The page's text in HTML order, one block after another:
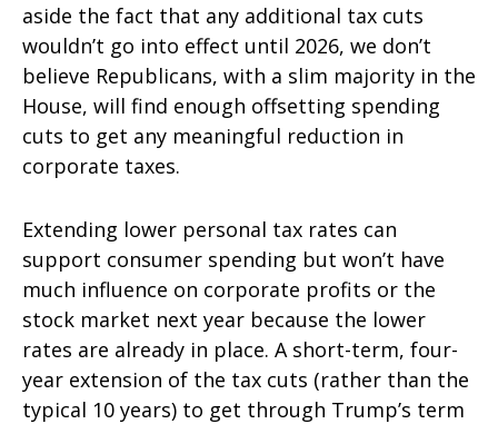
aside the fact that any additional tax cuts
wouldn’t go into effect until 2026, we don’t
believe Republicans, with a slim majority in the
House, will find enough offsetting spending
cuts to get any meaningful reduction in
corporate taxes.
Extending lower personal tax rates can
support consumer spending but won’t have
much influence on corporate profits or the
stock market next year because the lower
rates are already in place. A short-term, four-
year extension of the tax cuts (rather than the
typical 10 years) to get through Trump’s term